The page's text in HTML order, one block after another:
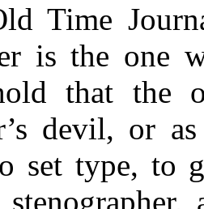
Time
is the one
that the
devil, or
set type, to